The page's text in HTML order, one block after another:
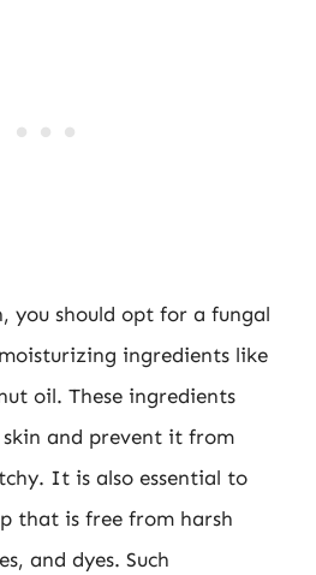
you should opt for a fungal
ingredients like
oil. These ingredients
and prevent it from
It is also essential to
that is free from harsh
and dyes. Such